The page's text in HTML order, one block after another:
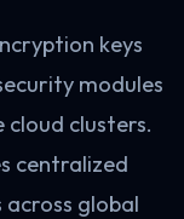
keys
modules
cloud clusters.
centralized
global